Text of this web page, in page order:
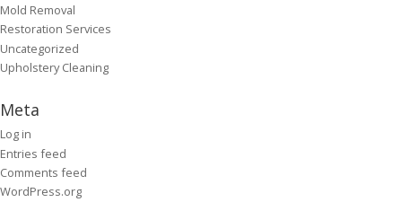
Mold Removal
Restoration Services
Uncategorized
Upholstery Cleaning
Meta
Log in
Entries feed
Comments feed
WordPress.org